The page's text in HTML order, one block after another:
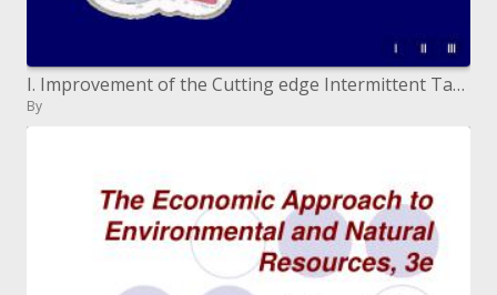
I. Improvement of the Cutting edge Intermittent Table (p. 174 - 181)
By